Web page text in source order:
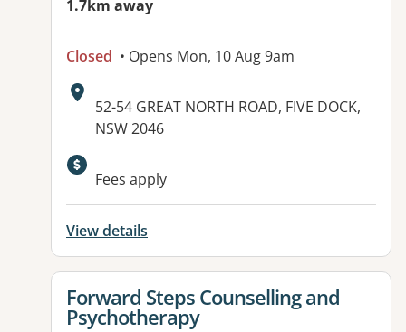
1.7km away
Closed • Opens Mon, 10 Aug 9am
Address:
52-54 GREAT NORTH ROAD, FIVE DOCK,
NSW 2046
Fees apply
View details
View details for
Forward Steps Counselling and
Psychotherapy